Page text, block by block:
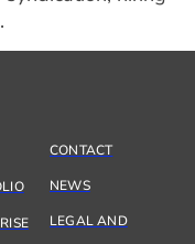
CONTACT
NEWS
LEGAL AND